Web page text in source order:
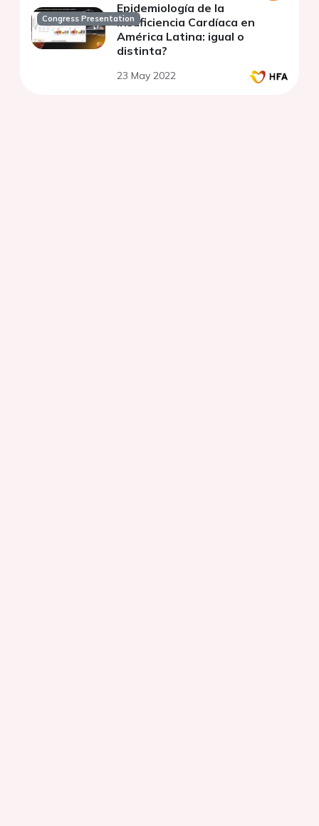
Congress Presentation
Epidemiología de la
Insuficiencia Cardíaca en
América Latina: igual o
distinta?
23 May 2022